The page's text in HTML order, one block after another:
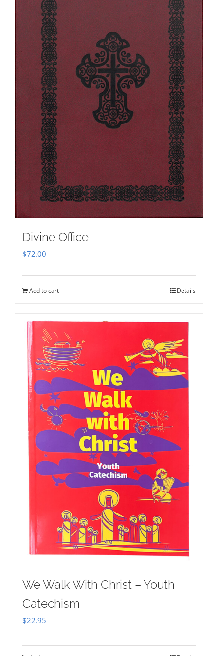
Divine Office
$72.00
Add to cart Details
We Walk With Christ – Youth
Catechism
$22.95